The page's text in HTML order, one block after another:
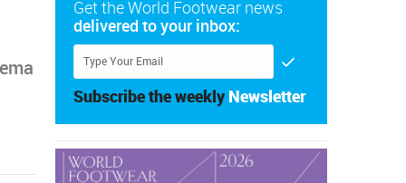
Get the World Footwear news
delivered to your inbox:
Subscribe the weekly Newsletter